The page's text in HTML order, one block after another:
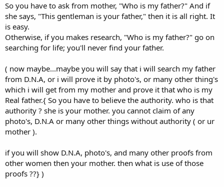
So you have to ask from mother, "Who is my father?" And if
she says, "This gentleman is your father," then it is all right. It
is easy.
Otherwise, if you makes research, "Who is my father?" go on
searching for life; you'll never find your father.
( now maybe...maybe you will say that i will search my father
from D.N.A, or i will prove it by photo's, or many other thing's
which i will get from my mother and prove it that who is my
Real father.{ So you have to believe the authority. who is that
authority ? she is your mother. you cannot claim of any
photo's, D.N.A or many other things without authority ( or ur
mother ).
if you will show D.N.A, photo's, and many other proofs from
other women then your mother. then what is use of those
proofs ??} )